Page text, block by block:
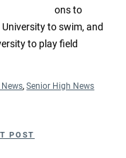
ons to
to swim, and
to play field
News,Senior High News
POST